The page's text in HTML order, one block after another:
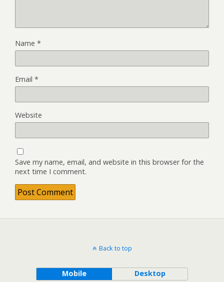
Name *
Email *
Website
Save my name, email, and website in this browser for the
next time I comment.
Back to top
Mobile Desktop